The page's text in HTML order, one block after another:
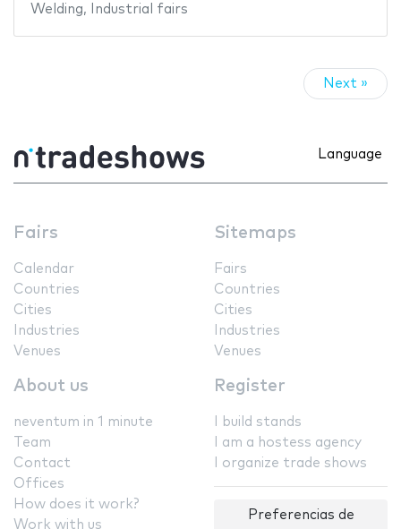
Welding, Industrial fairs
Next »
Language
Fairs
Calendar
Countries
Cities
Industries
Venues
Sitemaps
Fairs
Countries
Cities
Industries
Venues
About us
neventum in 1 minute
Team
Contact
Offices
How does it work?
Work with us
Register
I build stands
I am a hostess agency
I organize trade shows
Preferencias de